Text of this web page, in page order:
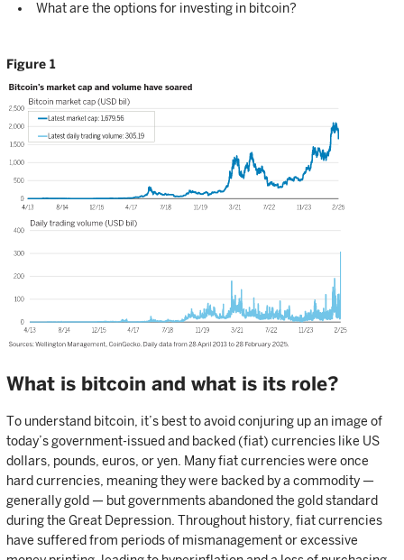
What are the options for investing in bitcoin?
Figure 1
What is bitcoin and what is its role?
To understand bitcoin, it’s best to avoid conjuring up an image of
today’s government-issued and backed (fiat) currencies like US
dollars, pounds, euros, or yen. Many fiat currencies were once
hard currencies, meaning they were backed by a commodity —
generally gold — but governments abandoned the gold standard
during the Great Depression. Throughout history, fiat currencies
have suffered from periods of mismanagement or excessive